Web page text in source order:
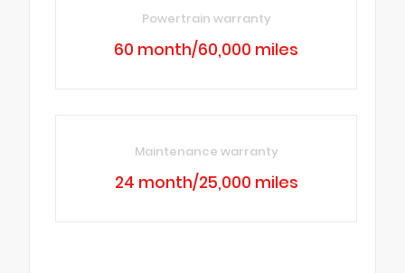
Powertrain warranty
60 month/60,000 miles
Maintenance warranty
24 month/25,000 miles